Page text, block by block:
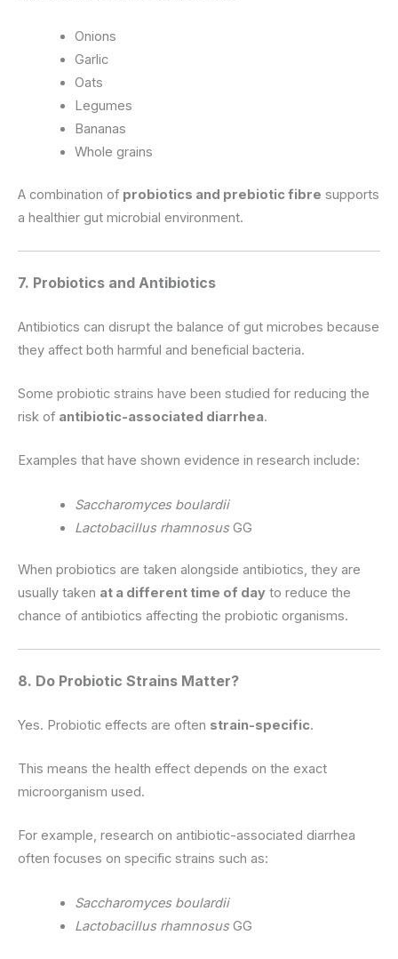
Onions
Garlic
Oats
Legumes
Bananas
Whole grains
A combination of probiotics and prebiotic fibre supports
a healthier gut microbial environment.
7. Probiotics and Antibiotics
Antibiotics can disrupt the balance of gut microbes because
they affect both harmful and beneficial bacteria.
Some probiotic strains have been studied for reducing the
risk of antibiotic-associated diarrhea.
Examples that have shown evidence in research include:
Saccharomyces boulardii
Lactobacillus rhamnosusGG
When probiotics are taken alongside antibiotics, they are
usually taken at a different time of day to reduce the
chance of antibiotics affecting the probiotic organisms.
8. Do Probiotic Strains Matter?
Yes. Probiotic effects are often strain-specific.
This means the health effect depends on the exact
microorganism used.
For example, research on antibiotic-associated diarrhea
often focuses on specific strains such as:
Saccharomyces boulardii
Lactobacillus rhamnosusGG